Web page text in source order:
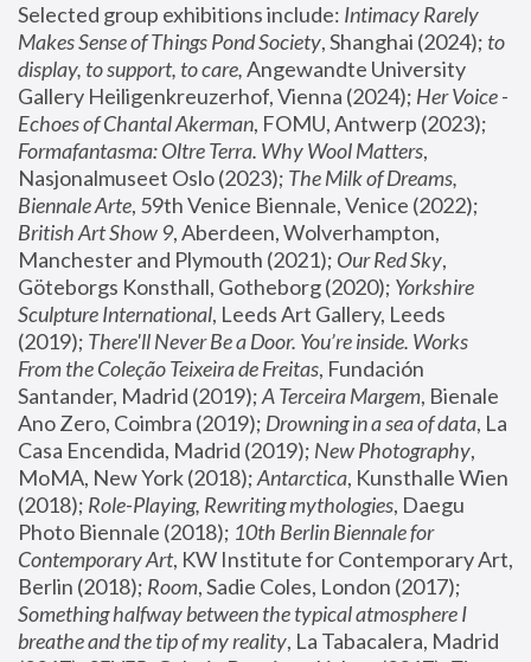
Selected group exhibitions include: Intimacy Rarely
Makes Sense of Things Pond Society, Shanghai (2024); to
display, to support, to care, Angewandte University
Gallery Heiligenkreuzerhof, Vienna (2024); Her Voice -
Echoes of Chantal Akerman
Formafantasma: Oltre Terra. Why Wool Matters,
Nasjonalmuseet Oslo (2023); The Milk of Dreams,
Biennale Arte
British Art Show 9, Aberdeen, Wolverhampton,
Manchester and Plymouth (2021); Our Red Sky,
Göteborgs Konsthall, Gotheborg (2020); Yorkshire
Sculpture International, Leeds Art Gallery, Leeds
(2019); There'll Never Be a Door. You’re inside. Works
From the Coleção Teixeira de Freitas, Fundación
Santander, Madrid (2019); A Terceira Margem, Bienale
Ano Zero, Coimbra (2019); Drowning in a sea of data, La
Casa Encendida, Madrid (2019); New Photography,
MoMA, New York (2018); Antarctica, Kunsthalle Wien
(2018); Role-Playing, Rewriting mythologies, Daegu
Photo Biennale (2018); 10th Berlin Biennale for
Contemporary Art, KW Institute for Contemporary Art,
Berlin (2018); Room
Something halfway between the typical atmosphere I
breathe and the tip of my reality, La Tabacalera, Madrid